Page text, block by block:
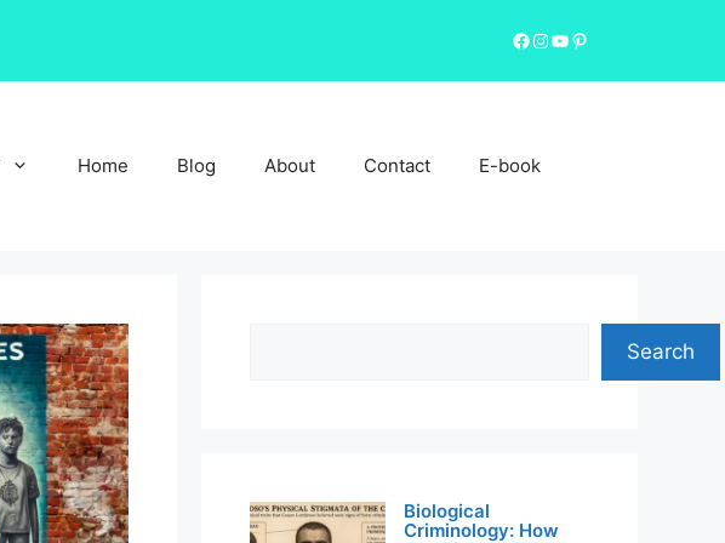
Facebook
Instagram
YouTube
Pinterest
Home Blog About Contact E-book
Search
Biological
Criminology: How